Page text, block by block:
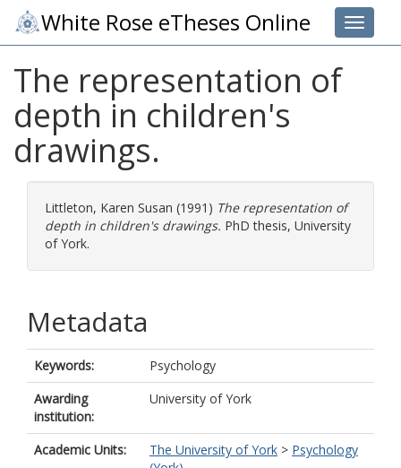
Toggle
White Rose eTheses Online
The representation of
depth in children's
drawings.
Littleton, Karen Susan (1991) The representation of
depth in children's drawings. PhD thesis, University
of York.
Metadata
Keywords:
Psychology
Awarding
institution:
University of York
Academic Units: The University of York > Psychology